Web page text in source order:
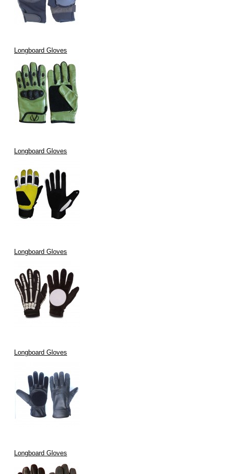
Longboard Gloves
Longboard Gloves
Longboard Gloves
Longboard Gloves
Longboard Gloves